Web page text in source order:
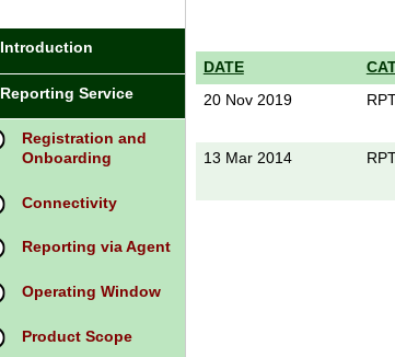
Introduction
Reporting Service
Registration and
Onboarding
Connectivity
Reporting via Agent
Operating Window
Product Scope
DATE
20 Nov 2019
13 Mar 2014